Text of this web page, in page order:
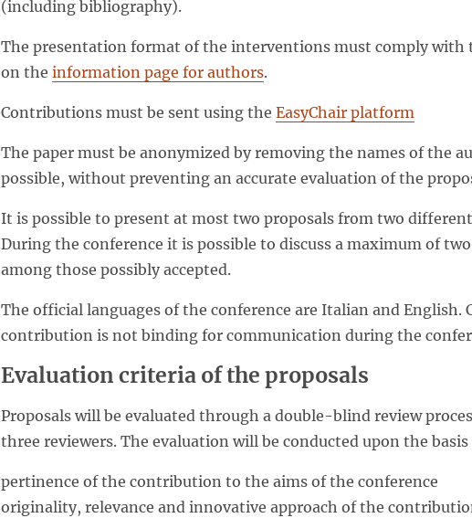
(including bibliography).
The presentation format of the interventions must comply
on the information page for authors.
Contributions must be sent using the EasyChair platform
The paper must be anonymized by removing the names of the
possible, without preventing an accurate evaluation of the
It is possible to present at most two proposals from two
During the conference it is possible to discuss a maximum of
among those possibly accepted.
The official languages of the conference are Italian and
contribution is not binding for communication during the
Evaluation criteria of the proposals
Proposals will be evaluated through a double-blind review
three reviewers. The evaluation will be conducted upon the
pertinence of the contribution to the aims of the conference
originality, relevance and innovative approach of the